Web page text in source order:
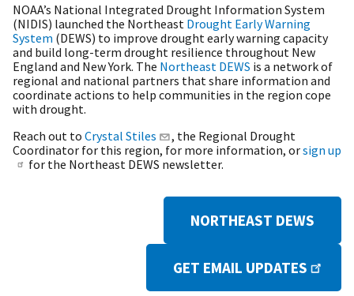
NOAA’s National Integrated Drought Information System
(NIDIS) launched the Northeast Drought Early Warning
System (DEWS) to improve drought early warning capacity
and build long-term drought resilience throughout New
England and New York. The Northeast DEWS is a network of
regional and national partners that share information and
coordinate actions to help communities in the region cope
with drought.
Reach out to Crystal Stiles
, the Regional Drought
Coordinator for this region, for more information, orsign up
for the Northeast DEWS newsletter.
NORTHEAST DEWS
GET EMAIL UPDATES